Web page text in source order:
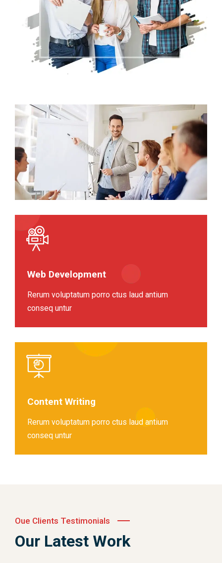
Web Development
Rerum voluptatum porro ctus laud antium
conseq untur
Content Writing
Rerum voluptatum porro ctus laud antium
conseq untur
Oue Clients Testimonials
Our Latest Work